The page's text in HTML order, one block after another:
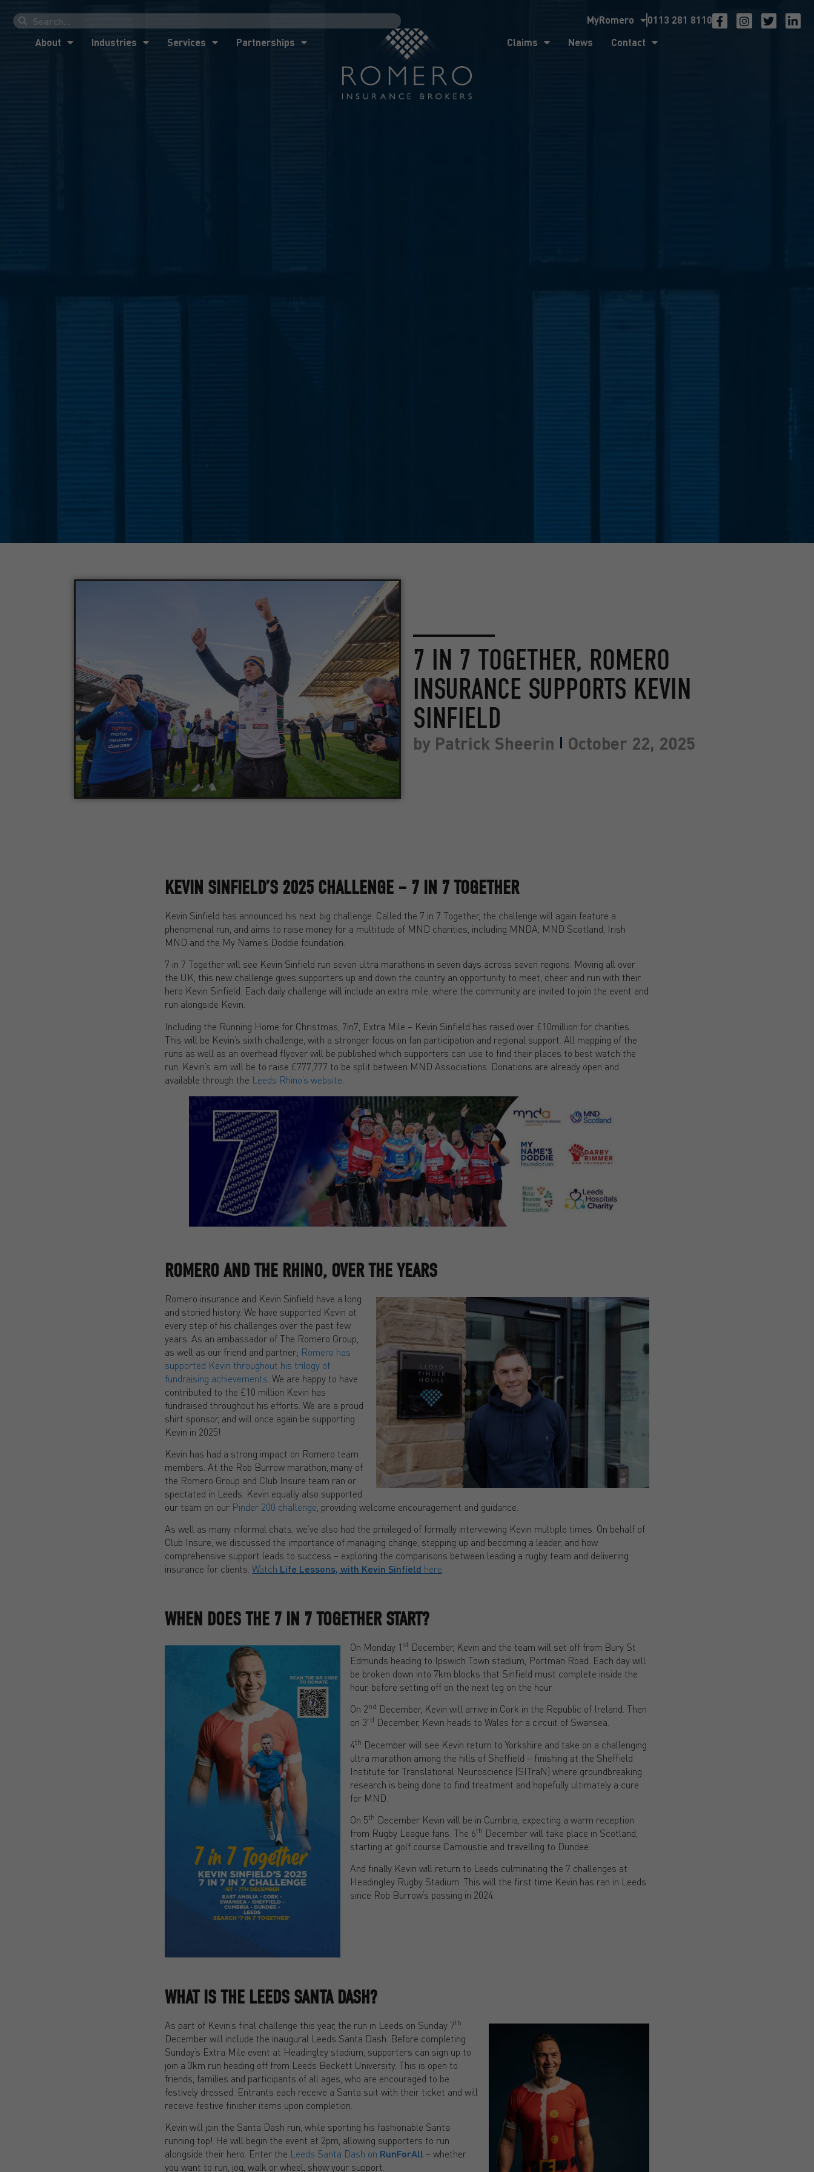
0113 281 8110
MyRomero
About
Industries Services Partnerships Claims News Contact
About
7 IN 7 TOGETHER, ROMERO
INSURANCE SUPPORTS KEVIN
SINFIELD
by Patrick Sheerin October 22, 2025
KEVIN SINFIELD’S 2025 CHALLENGE – 7 IN 7 TOGETHER
Kevin Sinfield has announced his next big challenge. Called the 7 in 7 Together, the challenge will again feature a
phenomenal run, and aims to raise money for a multitude of MND charities, including MNDA, MND Scotland, Irish
MND and the My Name’s Doddie foundation.
7 in 7 Together will see Kevin Sinfield run seven ultra marathons in seven days across seven regions. Moving all over
the UK, this new challenge gives supporters up and down the country an opportunity to meet, cheer and run with their
hero Kevin Sinfield. Each daily challenge will include an extra mile, where the community are invited to join the event and
run alongside Kevin.
Including the Running Home for Christmas, 7in7, Extra Mile – Kevin Sinfield has raised over £10million for charities.
This will be Kevin’s sixth challenge, with a stronger focus on fan participation and regional support. All mapping of the
runs as well as an overhead flyover will be published which supporters can use to find their places to best watch the
run. Kevin’s aim will be to raise £777,777 to be split between MND Associations. Donations are already open and
available through the Leeds Rhino’s website
ROMERO AND THE RHINO, OVER THE YEARS
Romero insurance and Kevin Sinfield have a long
and storied history. We have supported Kevin at
every step of his challenges over the past few
years. As an ambassador of The Romero Group,
as well as our friend and partner; Romero has
supported Kevin throughout his trilogy of
fundraising achievements . We are happy to have
contributed to the £10 million Kevin has
fundraised throughout his efforts. We are a proud
shirt sponsor, and will once again be supporting
Kevin in 2025!
Kevin has had a strong impact on Romero team
members. At the Rob Burrow marathon, many of
the Romero Group and Club Insure team ran or
spectated in Leeds. Kevin equally also supported
our team on our Pinder 200 challenge , providing welcome encouragement and guidance.
As well as many informal chats, we’ve also had the privileged of formally interviewing Kevin multiple times. On behalf of
Club Insure, we discussed the importance of managing change, stepping up and becoming a leader, and how
comprehensive support leads to success – exploring the comparisons between leading a rugby team and delivering
insurance for clients. Watch Life Lessons, with Kevin Sinfield here.
WHEN DOES THE 7 IN 7 TOGETHER START?
On Monday 1 st December, Kevin and the team will set off from Bury St
Edmunds heading to Ipswich Town stadium, Portman Road. Each day will
be broken down into 7km blocks that Sinfield must complete inside the
hour, before setting off on the next leg on the hour.
On 2nd December, Kevin will arrive in Cork in the Republic of Ireland. Then
on 3rd December, Kevin heads to Wales for a circuit of Swansea.
4th December will see Kevin return to Yorkshire and take on a challenging
ultra marathon among the hills of Sheffield – finishing at the Sheffield
Institute for Translational Neuroscience (SITraN) where groundbreaking
research is being done to find treatment and hopefully ultimately a cure
for MND.
On 5th December Kevin will be in Cumbria, expecting a warm reception
from Rugby League fans. The 6th December will take place in Scotland,
starting at golf course Carnoustie and travelling to Dundee.
And finally Kevin will return to Leeds culminating the 7 challenges at
Headingley Rugby Stadium. This will the first time Kevin has ran in Leeds
since Rob Burrow’s passing in 2024.
WHAT IS THE LEEDS SANTA DASH?
As part of Kevin’s final challenge this year, the run in Leeds on Sunday 7th
December will include the inaugural Leeds Santa Dash. Before completing
Sunday’s Extra Mile event at Headingley stadium, supporters can sign up to
join a 3km run heading off from Leeds Beckett University. This is open to
friends, families and participants of all ages, who are encouraged to be
festively dressed. Entrants each receive a Santa suit with their ticket and will
receive festive finisher items upon completion.
Kevin will join the Santa Dash run, while sporting his fashionable Santa
running top! He will begin the event at 2pm, allowing supporters to run
alongside their hero. Enter the Leeds Santa Dash on RunForAll – whether
you want to run, jog, walk or wheel, show your support.